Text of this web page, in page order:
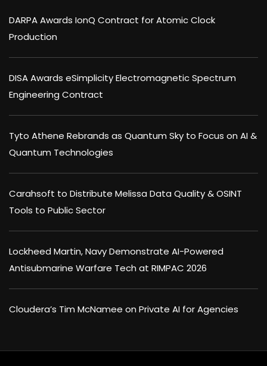
DARPA Awards IonQ Contract for Atomic Clock
Production
DISA Awards eSimplicity Electromagnetic Spectrum
Engineering Contract
Tyto Athene Rebrands as Quantum Sky to Focus on AI &
Quantum Technologies
Carahsoft to Distribute Melissa Data Quality & OSINT
Tools to Public Sector
Lockheed Martin, Navy Demonstrate AI-Powered
Antisubmarine Warfare Tech at RIMPAC 2026
Cloudera’s Tim McNamee on Private AI for Agencies